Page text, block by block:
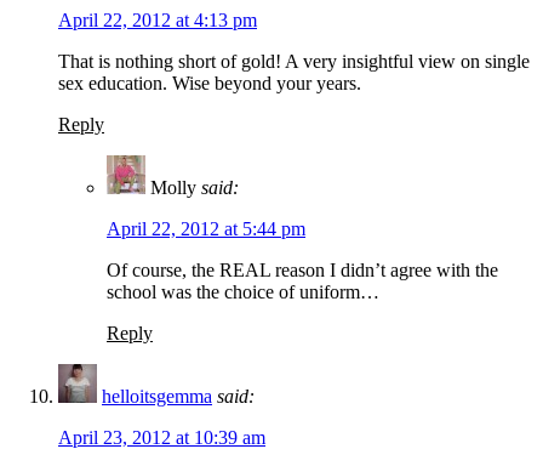
April 22, 2012 at 4:13 pm
That is nothing short of gold! A very insightful view on single
sex education. Wise beyond your years.
Reply
Molly said:
April 22, 2012 at 5:44 pm
Of course, the REAL reason I didn’t agree with the
school was the choice of uniform…
Reply
helloitsgemma said:
April 23, 2012 at 10:39 am